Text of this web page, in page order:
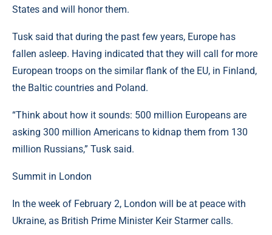
States and will honor them.
Tusk said that during the past few years, Europe has
fallen asleep. Having indicated that they will call for more
European troops on the similar flank of the EU, in Finland,
the Baltic countries and Poland.
“Think about how it sounds: 500 million Europeans are
asking 300 million Americans to kidnap them from 130
million Russians,” Tusk said.
Summit in London
In the week of February 2, London will be at peace with
Ukraine, as British Prime Minister Keir Starmer calls.